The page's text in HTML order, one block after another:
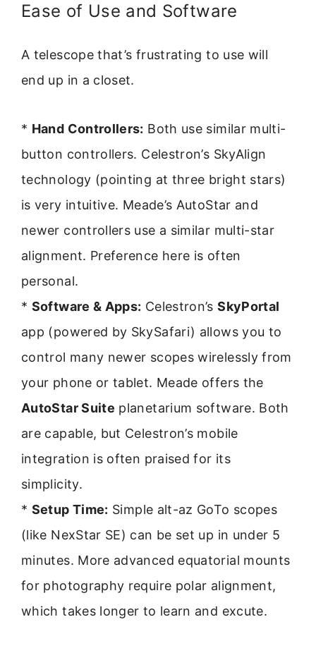
Ease of Use and Software
A telescope that’s frustrating to use will
end up in a closet.
* Hand Controllers: Both use similar multi-
button controllers. Celestron’s SkyAlign
technology (pointing at three bright stars)
is very intuitive. Meade’s AutoStar and
newer controllers use a similar multi-star
alignment. Preference here is often
personal.
* Software & Apps: Celestron’sSkyPortal
app (powered by SkySafari) allows you to
control many newer scopes wirelessly from
your phone or tablet. Meade offers the
AutoStar Suite planetarium software. Both
are capable, but Celestron’s mobile
integration is often praised for its
simplicity.
* Setup Time: Simple alt-az GoTo scopes
(like NexStar SE) can be set up in under 5
minutes. More advanced equatorial mounts
for photography require polar alignment,
which takes longer to learn and excute.